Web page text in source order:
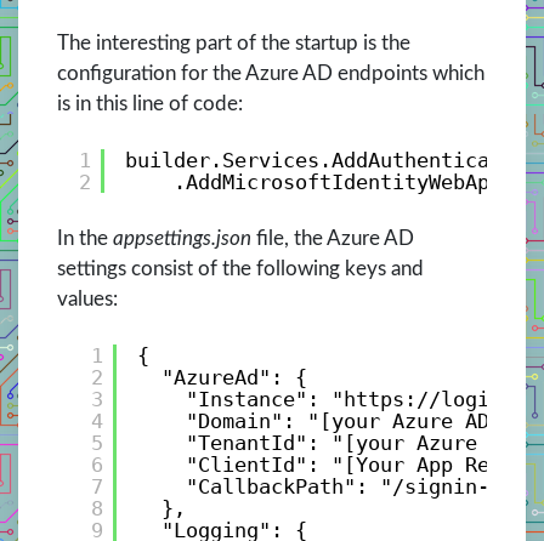
The interesting part of the startup is the
configuration for the Azure AD endpoints which
is in this line of code:
1
2
In the appsettings.json file, the Azure AD
settings consist of the following keys and
values:
1
2
3
4
5
6
7
8
9
{
"AzureAd": {
"Instance": " https://
"Domain": "[your Azure AD
"TenantId": "[your Azure AD
"ClientId": "[Your App
"CallbackPath": "/signin-
},
"Logging": {